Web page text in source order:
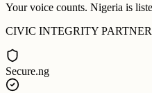
Your voice counts. Nigeria is
CIVIC INTEGRITY
Secure.ng